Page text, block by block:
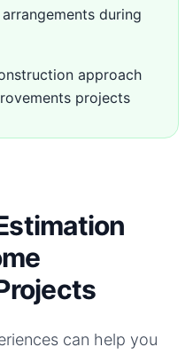
during
approach
projects
can help you